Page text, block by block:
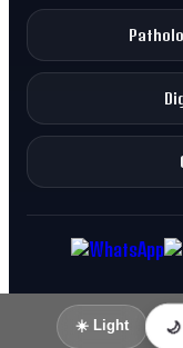
☀️ Light